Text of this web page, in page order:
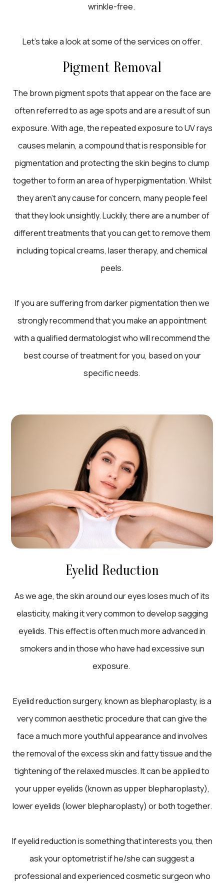
wrinkle-free.
Let’s take a look at some of the services on offer.
Pigment Removal
The brown pigment spots that appear on the face are
often referred to as age spots and are a result of sun
exposure. With age, the repeated exposure to UV rays
causes melanin, a compound that is responsible for
pigmentation and protecting the skin begins to clump
together to form an area of hyperpigmentation. Whilst
they aren’t any cause for concern, many people feel
that they look unsightly. Luckily, there are a number of
different treatments that you can get to remove them
including topical creams, laser therapy, and chemical
peels.
If you are suffering from darker pigmentation then we
strongly recommend that you make an appointment
with a qualified dermatologist who will recommend the
best course of treatment for you, based on your
specific needs.
Eyelid Reduction
As we age, the skin around our eyes loses much of its
elasticity, making it very common to develop sagging
eyelids. This effect is often much more advanced in
smokers and in those who have had excessive sun
exposure.
Eyelid reduction surgery, known as blepharoplasty, is a
very common aesthetic procedure that can give the
face a much more youthful appearance and involves
the removal of the excess skin and fatty tissue and the
tightening of the relaxed muscles. It can be applied to
your upper eyelids (known as upper blepharoplasty),
lower eyelids (lower blepharoplasty) or both together.
If eyelid reduction is something that interests you, then
ask your optometrist if he/she can suggest a
professional and experienced cosmetic surgeon who